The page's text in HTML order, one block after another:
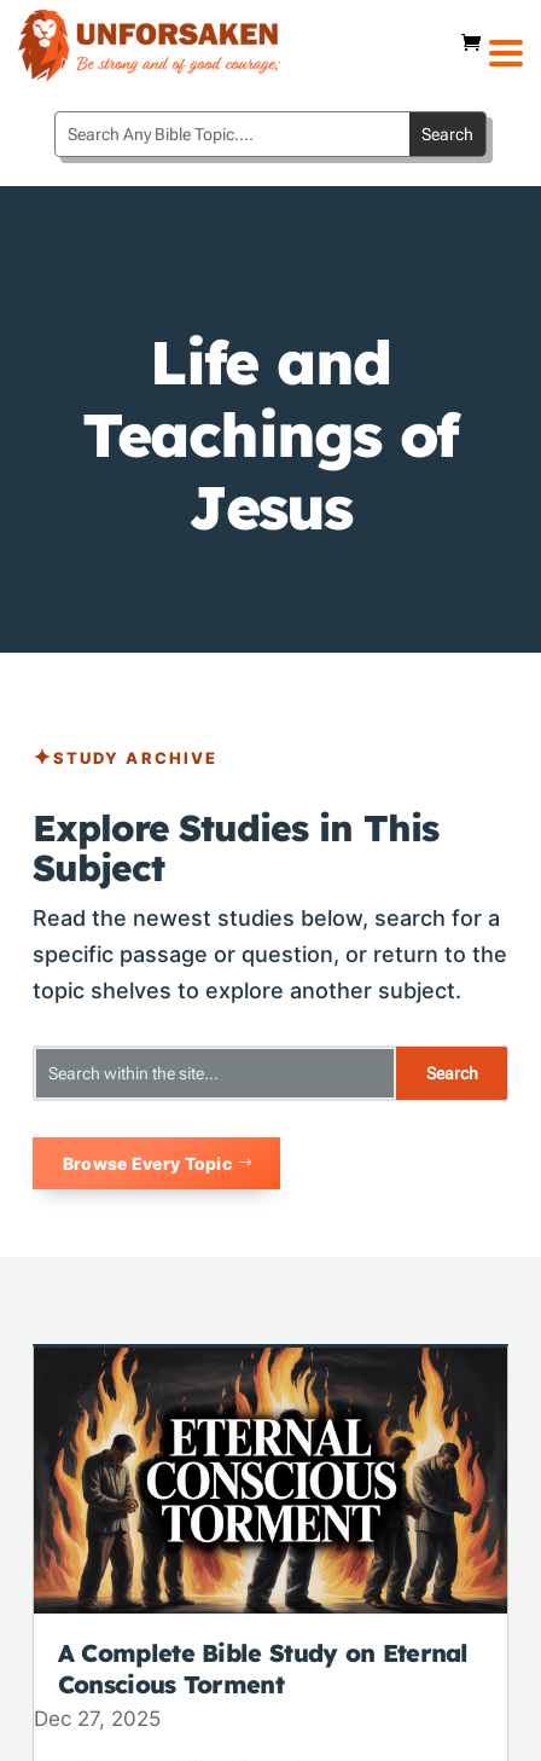
Life and
Teachings of
Jesus
STUDY ARCHIVE
Explore Studies in This
Subject
Read the newest studies below, search for a
specific passage or question, or return to the
topic shelves to explore another subject.
Browse Every Topic
A Complete Bible Study on Eternal
Conscious Torment
Dec 27, 2025